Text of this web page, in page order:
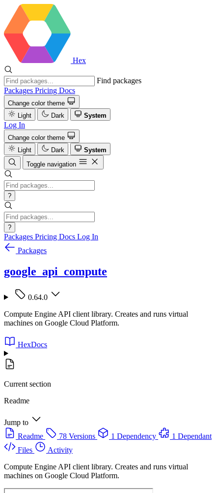
Hex
Find packages
Packages Pricing Docs
Change color theme
Light
Dark System
Log In
Change color theme
Light
Dark
System
Toggle navigation
?
?
Packages Pricing Docs Log In
Packages
google_api_compute
0.64.0
Compute Engine API client library. Creates and runs virtual
machines on Google Cloud Platform.
HexDocs
Current section
Readme
Jump to
Readme
78 Versions 1 Dependency
1 Dependant
Files
Activity
Compute Engine API client library. Creates and runs virtual
machines on Google Cloud Platform.